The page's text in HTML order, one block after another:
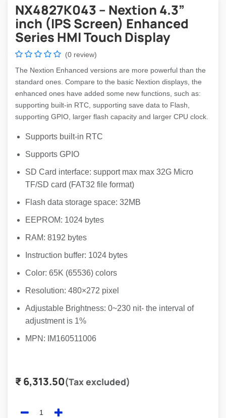
NX4827K043 – Nextion 4.3”
inch (IPS Screen) Enhanced
Series HMI Touch Display
(0 review)
The Nextion Enhanced versions are more powerful than the
standard ones. Compare to the basic Nextion displays, the
enhanced ones have added some new functions, such as:
supporting built-in RTC, supporting save data to Flash,
supporting GPIO, larger flash capacity and larger CPU clock.
Supports built-in RTC
Supports GPIO
SD Card interface: support max max 32G Micro
TF/SD card (FAT32 file format)
Flash data storage space: 32MB
EEPROM: 1024 bytes
RAM: 8192 bytes
Instruction buffer: 1024 bytes
Color: 65K (65536) colors
Resolution: 480×272 pixel
Adjustable Brightness: 0~230 nit- the interval of
adjustment is 1%
MPN: IM160511006
₹6,313.50(Tax excluded)